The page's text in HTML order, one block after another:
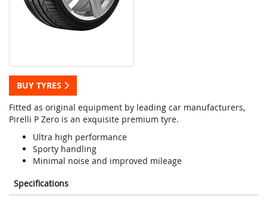
BUY TYRES
Fitted as original equipment by leading car manufacturers,
Pirelli P Zero is an exquisite premium tyre.
Ultra high performance
Sporty handling
Minimal noise and improved mileage
Specifications